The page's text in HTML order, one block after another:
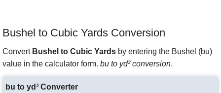
Bushel to Cubic Yards Conversion
Convert Bushel to Cubic Yards by entering the Bushel (bu)
value in the calculator form. bu to yd³ conversion.
bu to yd³ Converter